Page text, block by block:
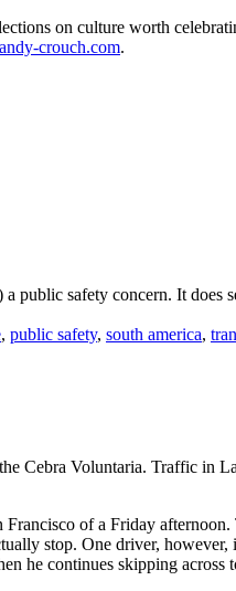
on culture worth
andy-crouch.com.
public safety concern. It
, public safety, south america,
Cebra Voluntaria. Traffic in
Francisco of a Friday
stop. One driver,
he continues skipping across